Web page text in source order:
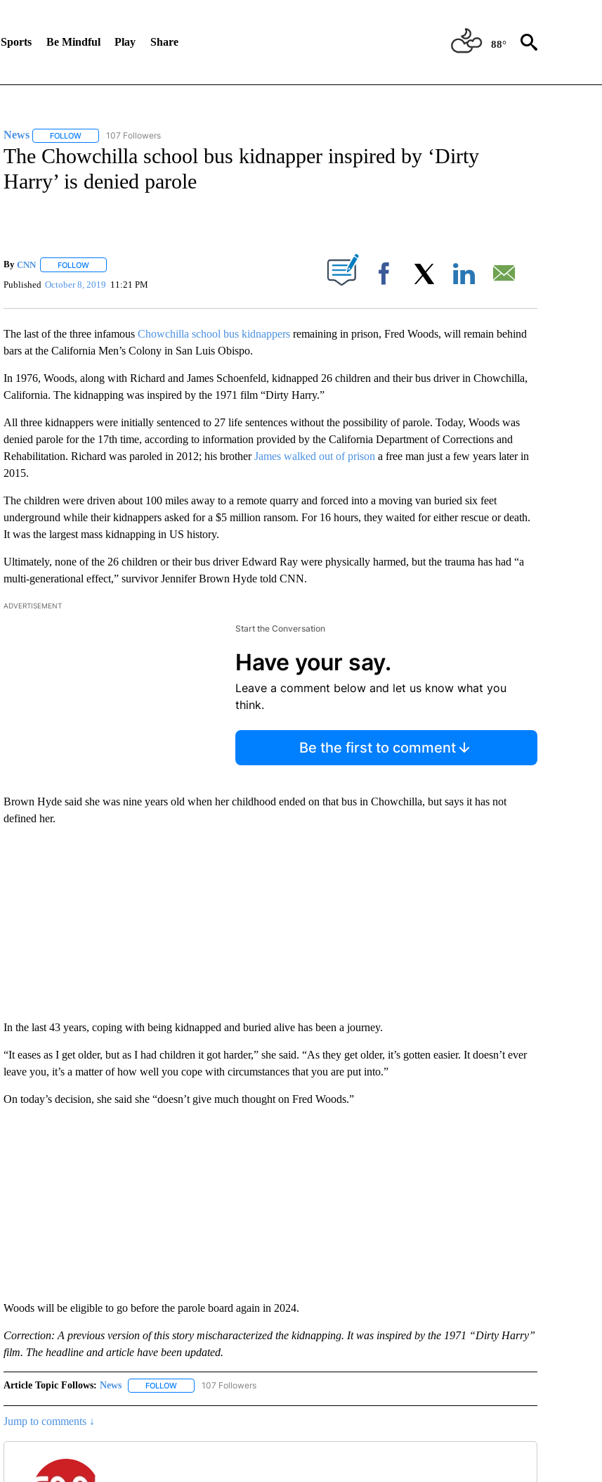
Sports Be Mindful Play Share 88°
News FOLLOWFOLLOW "NEWS" TO RECEIVE NOTIFICATIONS ABOUT NEW PAGES ON "NEWS".
107 Followers
The Chowchilla school bus kidnapper inspired by ‘Dirty
Harry’ is denied parole
By CNN FOLLOWFOLLOW "" TO RECEIVE NOTIFICATIONS ABOUT NEW PAGES ON "".
Published October 8, 2019 11:21 PM Facebook
The last of the three infamous Chowchilla school bus kidnappersremaining in prison, Fred Woods, will remain behind
bars at the California Men’s Colony in San Luis Obispo.
In 1976, Woods, along with Richard and James Schoenfeld, kidnapped 26 children and their bus driver in Chowchilla,
California. The kidnapping was inspired by the 1971 film “Dirty Harry.”
All three kidnappers were initially sentenced to 27 life sentences without the possibility of parole. Today, Woods was
denied parole for the 17th time, according to information provided by the California Department of Corrections and
Rehabilitation. Richard was paroled in 2012; his brotherJames walked out of prison a free man just a few years later in
2015.
The children were driven about 100 miles away to a remote quarry and forced into a moving van buried six feet
underground while their kidnappers asked for a $5 million ransom. For 16 hours, they waited for either rescue or death.
It was the largest mass kidnapping in US history.
Ultimately, none of the 26 children or their bus driver Edward Ray were physically harmed, but the trauma has had “a
multi-generational effect,” survivor Jennifer Brown Hyde told CNN.
ADVERTISEMENT
Start the Conversation
Have your say.
Leave a comment below and let us know what you
think.
Be the first to comment
Brown Hyde said she was nine years old when her childhood ended on that bus in Chowchilla, but says it has not
defined her.
In the last 43 years, coping with being kidnapped and buried alive has been a journey.
“It eases as I get older, but as I had children it got harder,” she said. “As they get older, it’s gotten easier. It doesn’t ever
leave you, it’s a matter of how well you cope with circumstances that you are put into.”
On today’s decision, she said she “doesn’t give much thought on Fred Woods.”
Woods will be eligible to go before the parole board again in 2024.
Correction: A previous version of this story mischaracterized the kidnapping. It was inspired by the 1971 “Dirty Harry”
film. The headline and article have been updated.
Article Topic Follows: News FOLLOWFOLLOW "NEWS" TO RECEIVE NOTIFICATIONS ABOUT NEW PAGES ON "NEWS".
107 Followers
Jump to comments ↓